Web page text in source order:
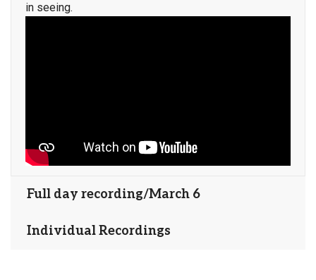
in seeing.
Full day recording/March 6
Individual Recordings